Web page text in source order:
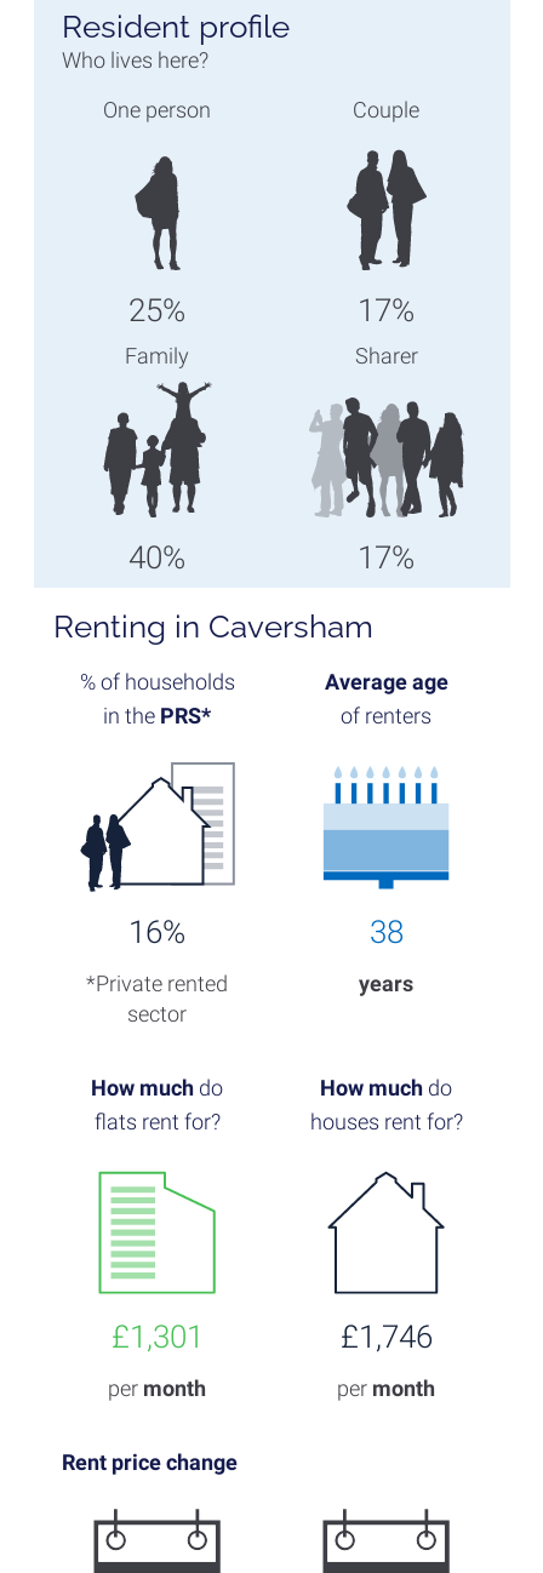
Resident profile
Who lives here?
One person
25%
Couple
17%
Family
40%
Sharer
17%
Renting in Caversham
% of households
in the PRS*
16%
*Private rented
sector
Average age
of renters
38
years
How much do
flats rent for?
£1,301
per month
How much do
houses rent for?
£1,746
per month
Rent price change